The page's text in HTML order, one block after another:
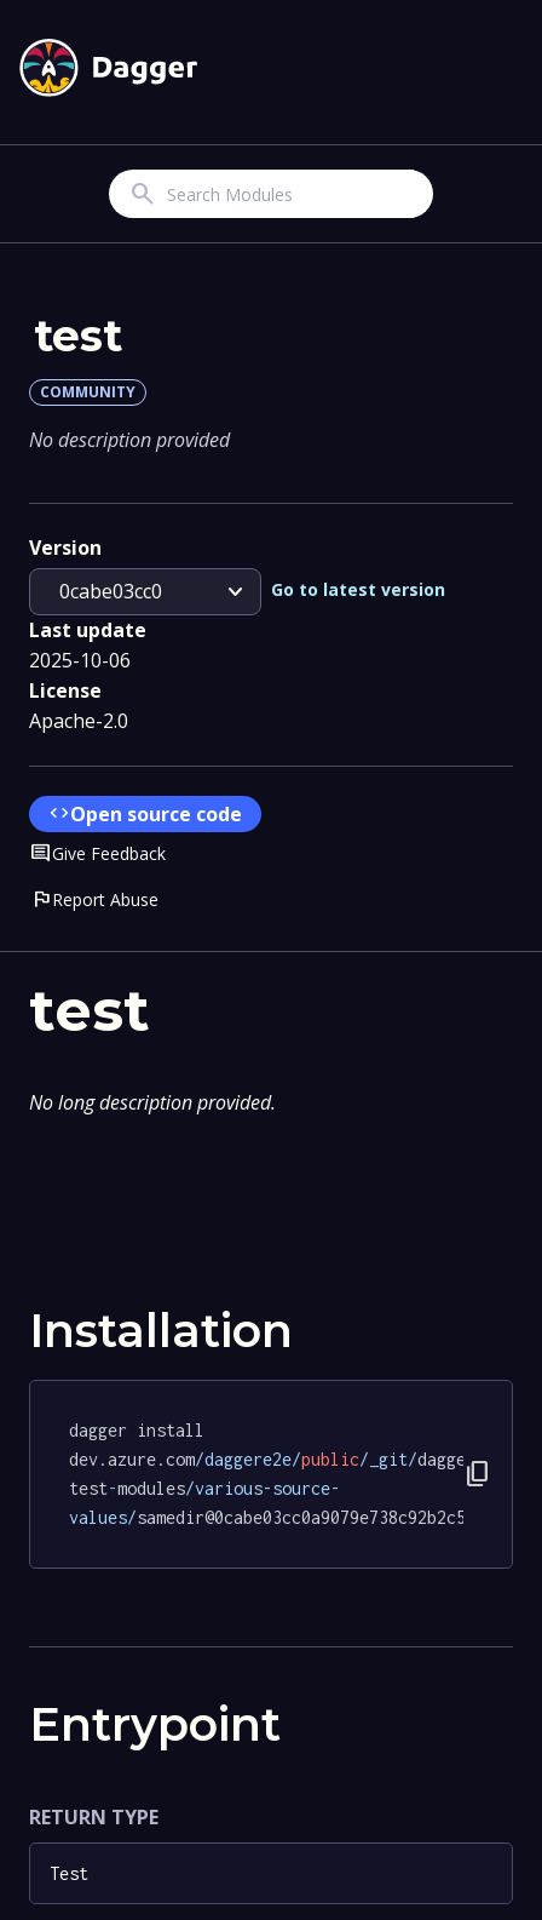
Search
test
No long description provided.
Installation
dagger install
dev.azure.com/daggere2e/public/_git/dagger-
test-modules/various-source-
values/
content_copy
Entrypoint
RETURN TYPE
Test
test
COMMUNITY
No description provided
Version
0cabe03cc0
expand_more Go to latest version
Last update
2025-10-06
License
Apache-2.0
codeOpen source code
CommentGive Feedback
flagReport Abuse